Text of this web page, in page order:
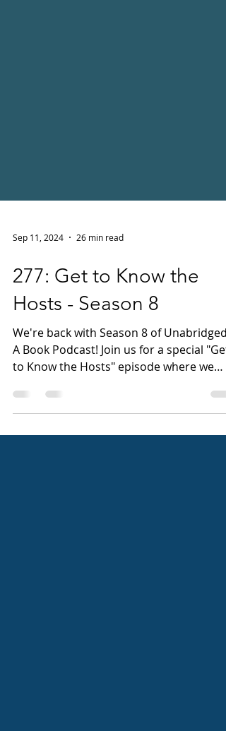
Sep 11, 2024 26 min read
277: Get to Know the
Hosts - Season 8
We're back with Season 8 of Unabridged:
to Know the Hosts" episode where we
(Jen, right side...